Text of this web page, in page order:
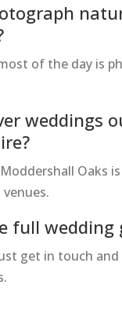
of the day is
weddings
Oaks
full wedding
get in touch and